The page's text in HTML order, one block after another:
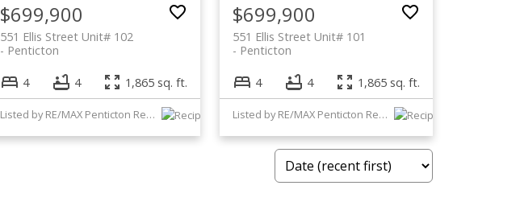
$699,900
551 Ellis Street Unit# 102
Penticton
4 4 1,865 sq. ft.
Listed by RE/MAX Penticton Realty
$699,900
551 Ellis Street Unit# 101
Penticton
4 4 1,865 sq. ft.
Listed by RE/MAX Penticton Realty